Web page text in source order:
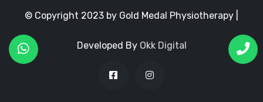
© Copyright 2023 by Gold Medal Physiotherapy |
Developed By Okk Digital